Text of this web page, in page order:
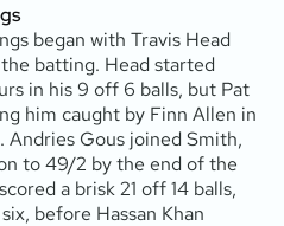
began with Travis Head
batting. Head started
in his 9 off 6 balls, but Pat
him caught by Finn Allen in
Andries Gous joined Smith,
to 49/2 by the end of the
a brisk 21 off 14 balls,
before Hassan Khan